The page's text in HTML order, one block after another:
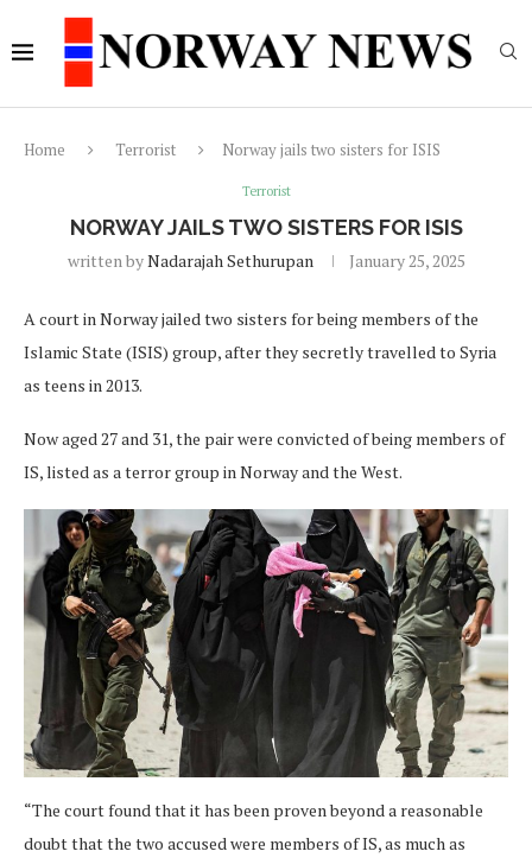
Home Terrorist Norway jails two sisters for ISIS
Terrorist
NORWAY JAILS TWO SISTERS FOR ISIS
written byNadarajah Sethurupan January 25, 2025
A court in Norway jailed two sisters for being members of the
Islamic State (ISIS) group, after they secretly travelled to Syria
as teens in 2013.
Now aged 27 and 31, the pair were convicted of being members of
IS, listed as a terror group in Norway and the West.
“The court found that it has been proven beyond a reasonable
doubt that the two accused were members of IS, as much as